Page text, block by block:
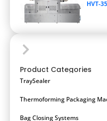
HVT-
Product Categories
TraySealer
Thermoforming Packaging
Bag Closing Systems